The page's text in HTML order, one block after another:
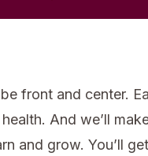
front and center.
And we’ll
and grow. You’ll